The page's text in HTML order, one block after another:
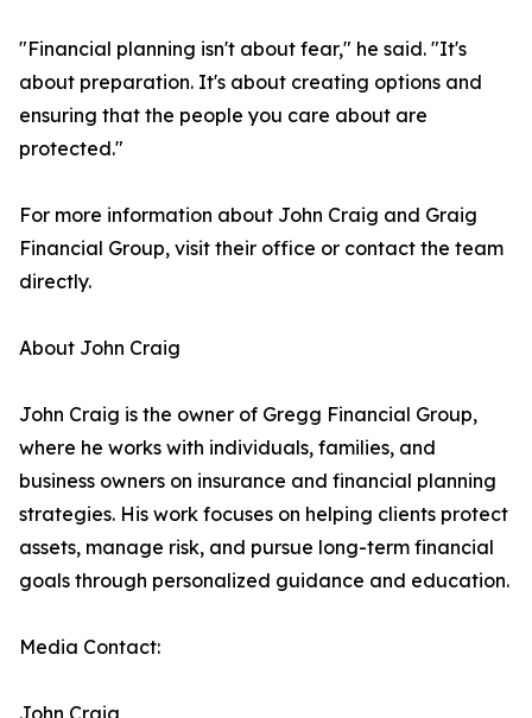
"Financial planning isn't about fear," he said. "It's
about preparation. It's about creating options and
ensuring that the people you care about are
protected."
For more information about John Craig and Graig
Financial Group, visit their office or contact the team
directly.
About John Craig
John Craig is the owner of Gregg Financial Group,
where he works with individuals, families, and
business owners on insurance and financial planning
strategies. His work focuses on helping clients protect
assets, manage risk, and pursue long-term financial
goals through personalized guidance and education.
Media Contact: